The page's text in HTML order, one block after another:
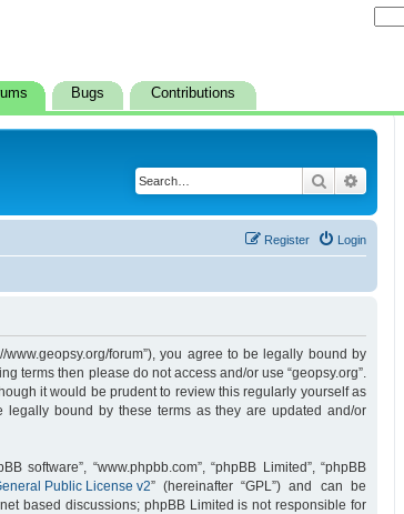
Bugs Contributions
Search
Login
Register
www.geopsy.org/forum”), you agree to be legally bound by
terms then please do not access and/or use “geopsy.org”.
it would be prudent to review this regularly yourself as
legally bound by these terms as they are updated and/or
software”, “www.phpbb.com”, “phpBB Limited”, “phpBB
Public License v2” (hereinafter “GPL”) and can be
based discussions; phpBB Limited is not responsible for